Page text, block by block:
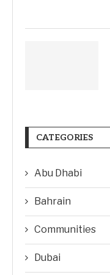
CATEGORIES
Abu Dhabi
Bahrain
Communities
Dubai